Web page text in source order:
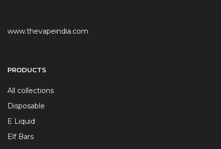
www.thevapeindia.com
PRODUCTS
All collections
Disposable
E Liquid
Elf Bars